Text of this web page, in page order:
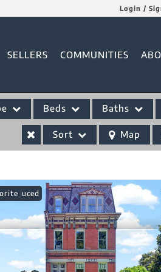
Login /
SELLERS COMMUNITIES
Beds Baths
Sort Map
Reduced